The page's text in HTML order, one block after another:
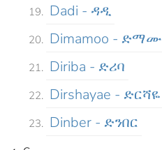
Dadi - ዳዲ
Dimamoo - ድማሙ
Diriba - ድሪባ
Dirshayae - ድርሻዬ
Dinber - ድንበር